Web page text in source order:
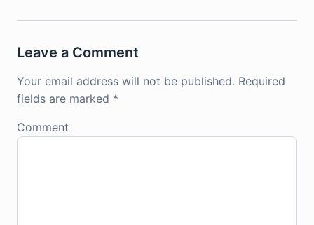
Leave a Comment
Your email address will not be published. Required
fields are marked *
Comment